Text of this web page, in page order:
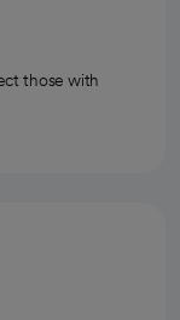
those with